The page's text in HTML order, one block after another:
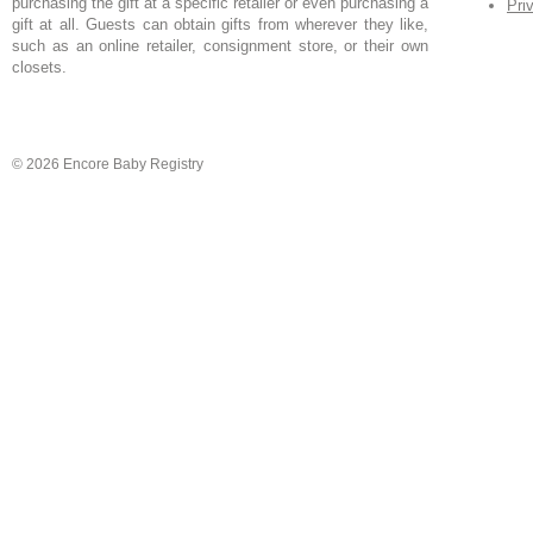
gift at all. Guests can obtain gifts from wherever they like,
such as an online retailer, consignment store, or their own
closets.
© 2026 Encore Baby Registry